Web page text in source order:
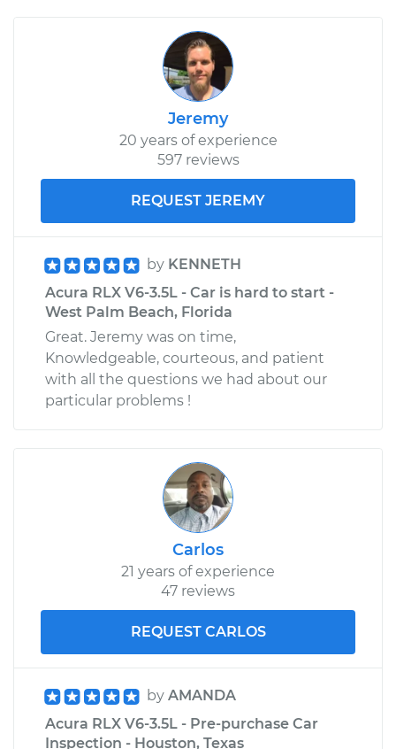
Jeremy
20 years of experience
597 reviews
REQUEST JEREMY
by KENNETH
Acura RLX V6-3.5L - Car is hard to start -
West Palm Beach, Florida
Great. Jeremy was on time,
Knowledgeable, courteous, and patient
with all the questions we had about our
particular problems !
Carlos
21 years of experience
47 reviews
REQUEST CARLOS
by AMANDA
Acura RLX V6-3.5L - Pre-purchase Car
Inspection - Houston, Texas